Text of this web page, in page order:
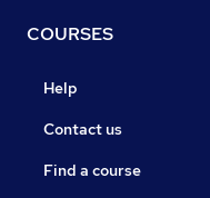
COURSES
Help
Contact us
Find a course